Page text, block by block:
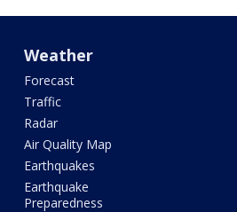
Weather
Forecast
Traffic
Radar
Air Quality Map
Earthquakes
Earthquake
Preparedness